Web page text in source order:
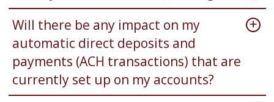
Will there be any impact on my
automatic direct deposits and
payments (ACH transactions) that are
currently set up on my accounts?